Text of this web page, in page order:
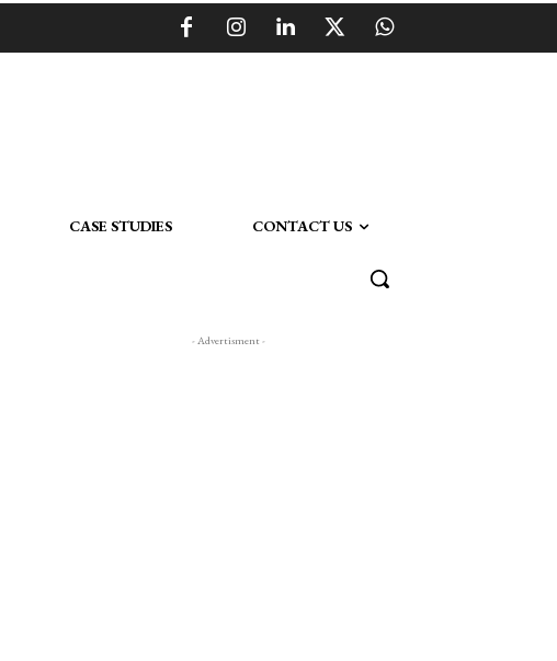
CASE STUDIES CONTACT US
- Advertisment -